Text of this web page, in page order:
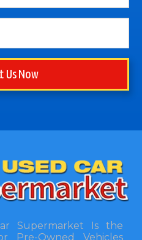
Us Now
Supermarket Is the
Pre-Owned Vehicles